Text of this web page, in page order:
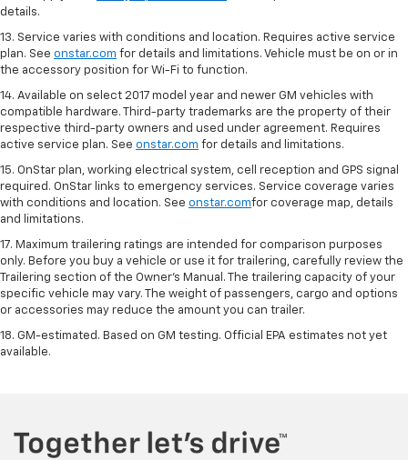
details.
13. Service varies with conditions and location. Requires active service
plan. See onstar.com for details and limitations. Vehicle must be on or in
the accessory position for Wi-Fi to function.
14. Available on select 2017 model year and newer GM vehicles with
compatible hardware. Third-party trademarks are the property of their
respective third-party owners and used under agreement. Requires
active service plan. See onstar.com for details and limitations.
15. OnStar plan, working electrical system, cell reception and GPS signal
required. OnStar links to emergency services. Service coverage varies
with conditions and location. See onstar.comfor coverage map, details
and limitations.
17. Maximum trailering ratings are intended for comparison purposes
only. Before you buy a vehicle or use it for trailering, carefully review the
Trailering section of the Owner’s Manual. The trailering capacity of your
specific vehicle may vary. The weight of passengers, cargo and options
or accessories may reduce the amount you can trailer.
18. GM-estimated. Based on GM testing. Official EPA estimates not yet
available.